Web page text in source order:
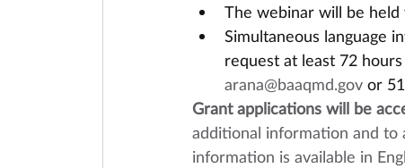
The webinar will be held
Simultaneous language
request at least 72
arana@baaqmd.gov or
Grant applications will be
additional information and to
information is available in